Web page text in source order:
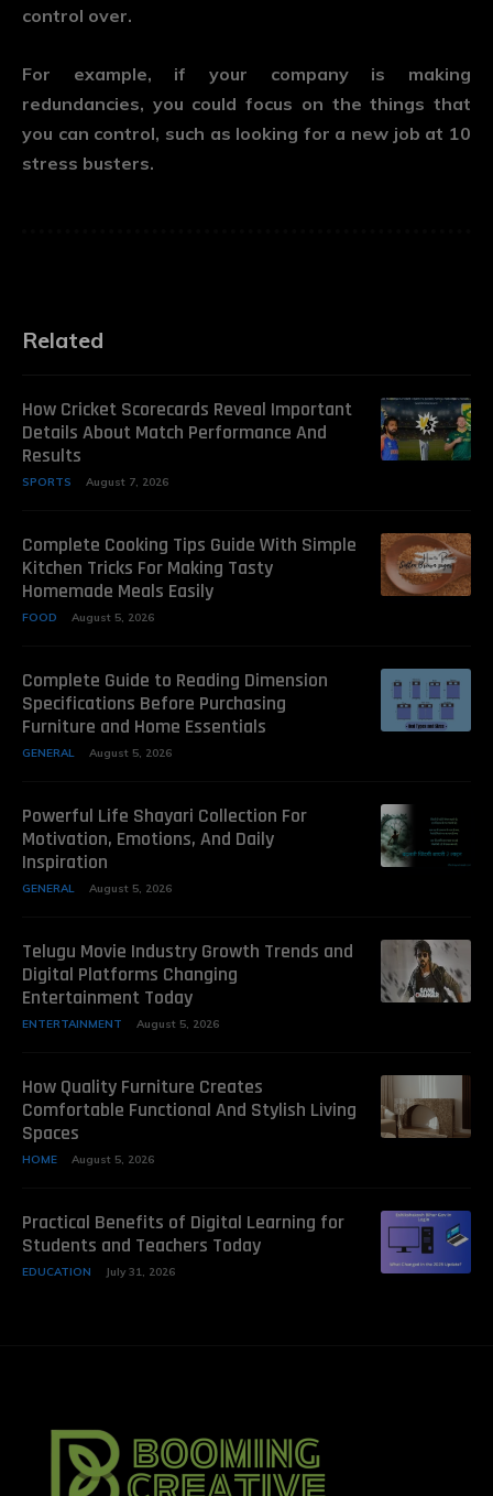
control over.
For example, if your company is making
redundancies, you could focus on the things that
you can control, such as looking for a new job at 10
stress busters.
Related
How Cricket Scorecards Reveal Important
Details About Match Performance And
Results
SPORTS August 7, 2026
Complete Cooking Tips Guide With Simple
Kitchen Tricks For Making Tasty
Homemade Meals Easily
FOOD August 5, 2026
Complete Guide to Reading Dimension
Specifications Before Purchasing
Furniture and Home Essentials
GENERAL August 5, 2026
Powerful Life Shayari Collection For
Motivation, Emotions, And Daily
Inspiration
GENERAL August 5, 2026
Telugu Movie Industry Growth Trends and
Digital Platforms Changing
Entertainment Today
ENTERTAINMENT August 5, 2026
How Quality Furniture Creates
Comfortable Functional And Stylish Living
Spaces
HOME August 5, 2026
Practical Benefits of Digital Learning for
Students and Teachers Today
EDUCATION July 31, 2026